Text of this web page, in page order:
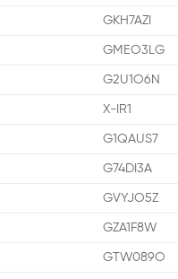
GKH7AZI
GMEO3LG
G2U1O6N
X-IR1
G1QAUS7
G74DI3A
GVYJO5Z
GZA1F8W
GTW089O